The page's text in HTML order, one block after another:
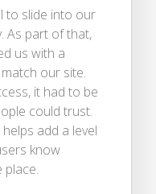
to slide into our
As part of that,
us with a
our site.
it had to be
could trust.
helps add a level
know
place.